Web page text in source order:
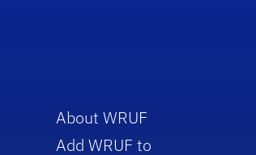
About WRUF
Add WRUF to